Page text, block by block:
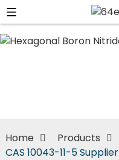
Home Products
CAS 10043-11-5 Supplier